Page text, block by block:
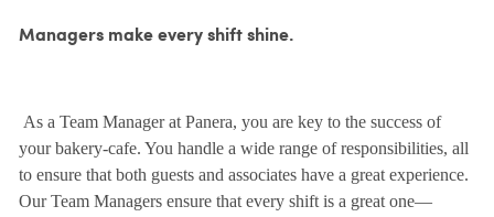
Managers make every shift shine.
As a Team Manager at Panera, you are key to the success of
your bakery-cafe. You handle a wide range of responsibilities, all
to ensure that both guests and associates have a great experience.
Our Team Managers ensure that every shift is a great one—